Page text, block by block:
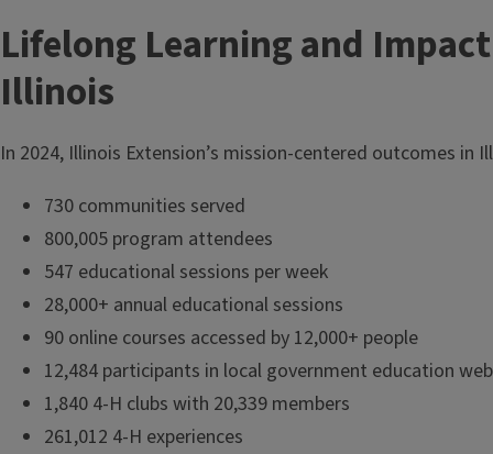
Lifelong Learning and
Illinois
In 2024, Illinois Extension’s mission-centered outcomes in
730 communities served
800,005 program attendees
547 educational sessions per week
28,000+ annual educational sessions
90 online courses accessed by 12,000+ people
12,484 participants in local government education
1,840 4-H clubs with 20,339 members
261,012 4-H experiences